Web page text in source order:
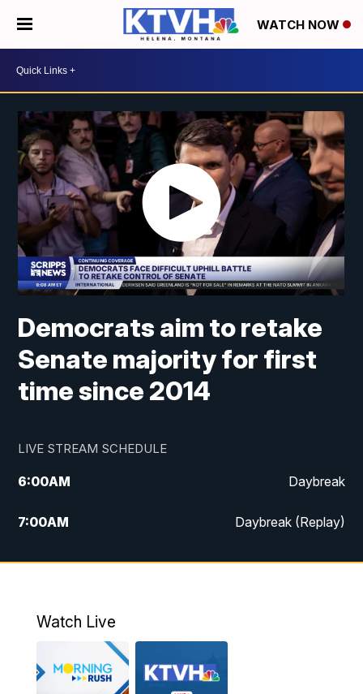
WATCH NOW
Democrats aim to retake
Senate majority for first
time since 2014
LIVE STREAM SCHEDULE
6:00AM Daybreak
7:00AM Daybreak (Replay)
5:00PM MTN News at 5:00
6:30 MTN News at 6:00 (Replay)
Watch Live